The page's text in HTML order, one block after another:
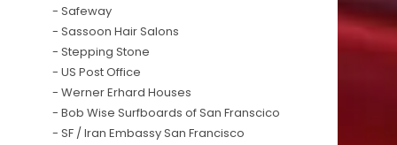
- Safeway
- Sassoon Hair Salons
- Stepping Stone
- US Post Office
- Werner Erhard Houses
- Bob Wise Surfboards of San Franscico
- SF / Iran Embassy San Francisco